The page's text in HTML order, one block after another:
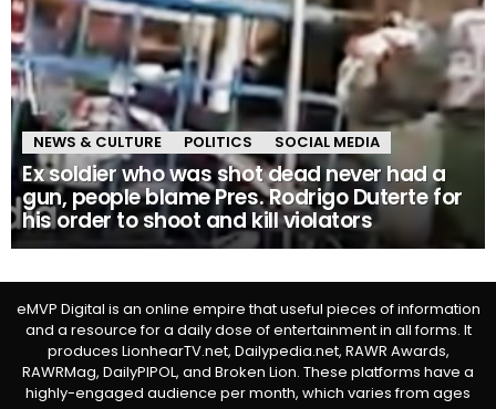
NEWS & CULTURE POLITICS SOCIAL MEDIA
Ex soldier who was shot dead never had a
gun, people blame Pres. Rodrigo Duterte for
his order to shoot and kill violators
eMVP Digital is an online empire that useful pieces of information
and a resource for a daily dose of entertainment in all forms. It
produces LionhearTV.net, Dailypedia.net, RAWR Awards,
RAWRMag, DailyPIPOL, and Broken Lion. These platforms have a
highly-engaged audience per month, which varies from ages